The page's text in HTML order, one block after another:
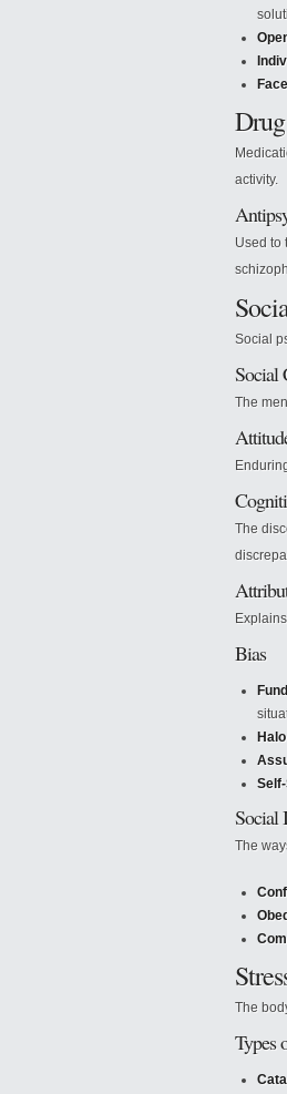
activity.
Used to
Social
Social
The
The
Bias
Social
The
The
Types